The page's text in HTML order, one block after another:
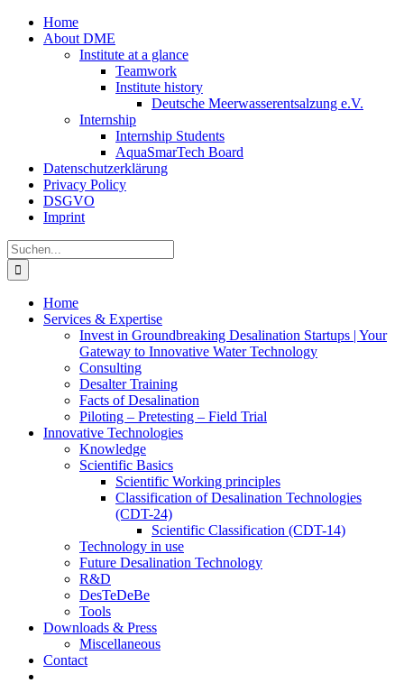
Zum
Inhalt
Home
About DME
Institute at a glance
Teamwork
Institute history
Deutsche Meerwasserentsalzung e.V.
Internship
Internship Students
AquaSmarTech Board
Datenschutzerklärung
Privacy Policy
DSGVO
Imprint
Instagram
LinkedIn
E-
Mail
Xing
Facebook
X
Suche
nach:
Home
Services & Expertise
Invest in Groundbreaking Desalination Startups | Your
Gateway to Innovative Water Technology
Consulting
Desalter Training
Facts of Desalination
Piloting – Pretesting – Field Trial
Innovative Technologies
Knowledge
Scientific Basics
Scientific Working principles
Classification of Desalination Technologies
(CDT-24)
Scientific Classification (CDT-14)
Technology in use
Future Desalination Technology
R&D
DesTeDeBe
Tools
Downloads & Press
Miscellaneous
Contact